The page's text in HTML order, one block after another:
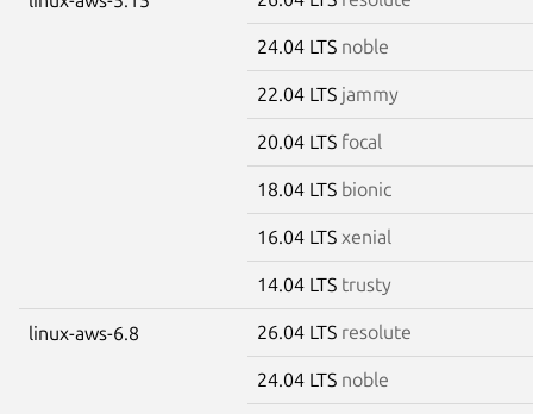
24.04 LTS noble
22.04 LTS jammy
20.04 LTS focal
18.04 LTS bionic
16.04 LTS xenial
14.04 LTS trusty
linux-aws-6.8 26.04 LTS resolute
24.04 LTS noble